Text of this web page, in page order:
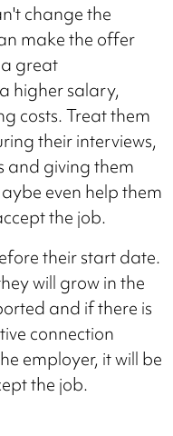
change the
make the offer
great
higher salary,
costs. Treat them
their interviews,
and giving them
even help them
the job.
their start date.
will grow in the
and if there is
connection
employer, it will be
the job.